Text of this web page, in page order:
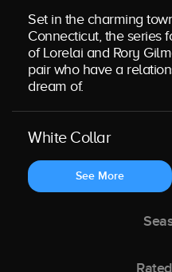
Set in the charming
Connecticut, the series
of Lorelai and Rory
pair who have a
dream of.
White Collar
See More